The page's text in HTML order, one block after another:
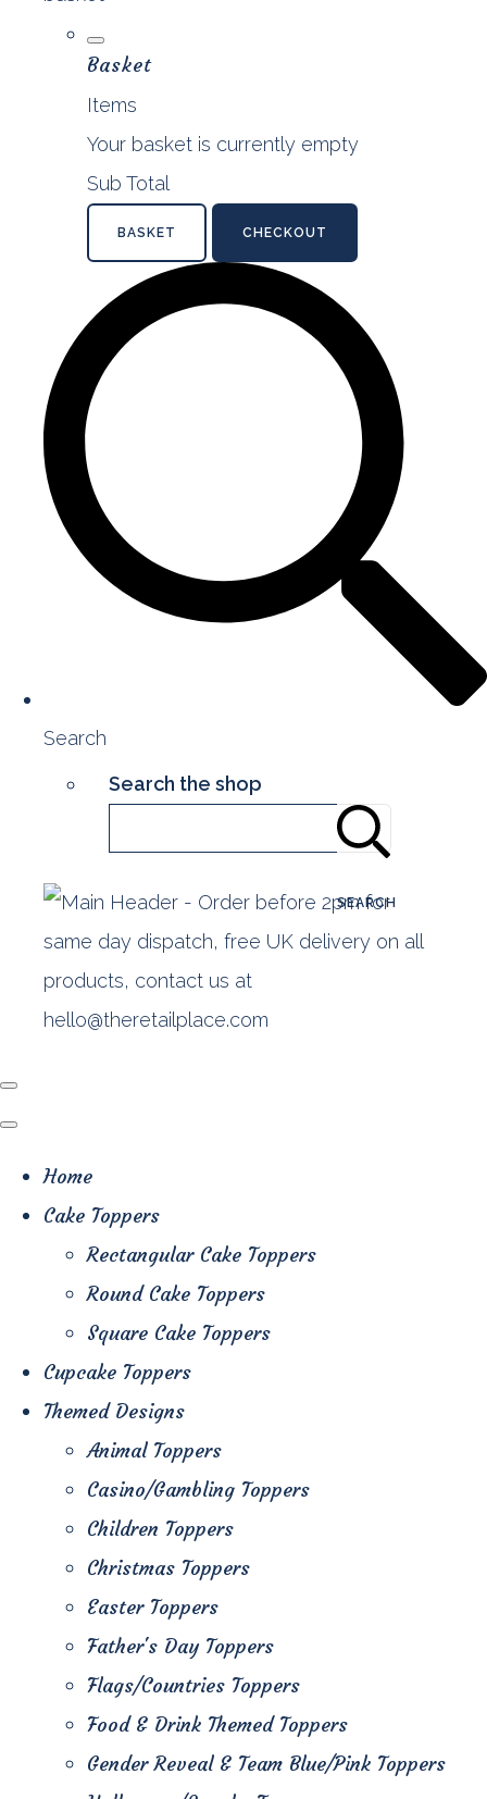
Basket
Items
Your basket is currently empty
Sub Total
BASKET CHECKOUT
Search
Search the shop
SEARCH
Home
Cake Toppers
Rectangular Cake Toppers
Round Cake Toppers
Square Cake Toppers
Cupcake Toppers
Themed Designs
Animal Toppers
Casino/Gambling Toppers
Children Toppers
Christmas Toppers
Easter Toppers
Father's Day Toppers
Flags/Countries Toppers
Food & Drink Themed Toppers
Gender Reveal & Team Blue/Pink Toppers